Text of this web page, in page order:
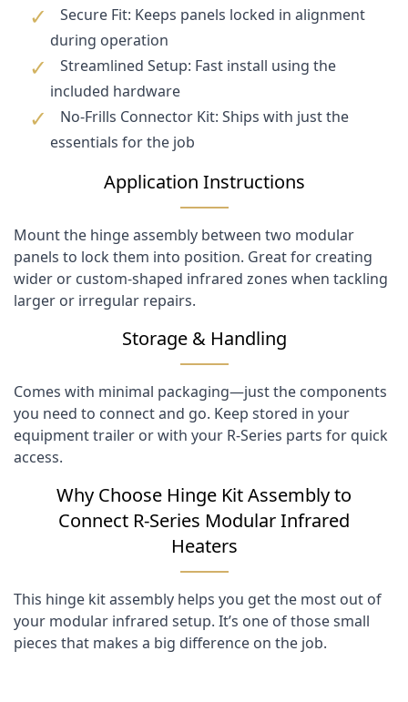
Secure Fit: Keeps panels locked in alignment
during operation
Streamlined Setup: Fast install using the
included hardware
No-Frills Connector Kit: Ships with just the
essentials for the job
Application Instructions
Mount the hinge assembly between two modular
panels to lock them into position. Great for creating
wider or custom-shaped infrared zones when tackling
larger or irregular repairs.
Storage & Handling
Comes with minimal packaging—just the components
you need to connect and go. Keep stored in your
equipment trailer or with your R-Series parts for quick
access.
Why Choose Hinge Kit Assembly to
Connect R-Series Modular Infrared
Heaters
This hinge kit assembly helps you get the most out of
your modular infrared setup. It’s one of those small
pieces that makes a big difference on the job.